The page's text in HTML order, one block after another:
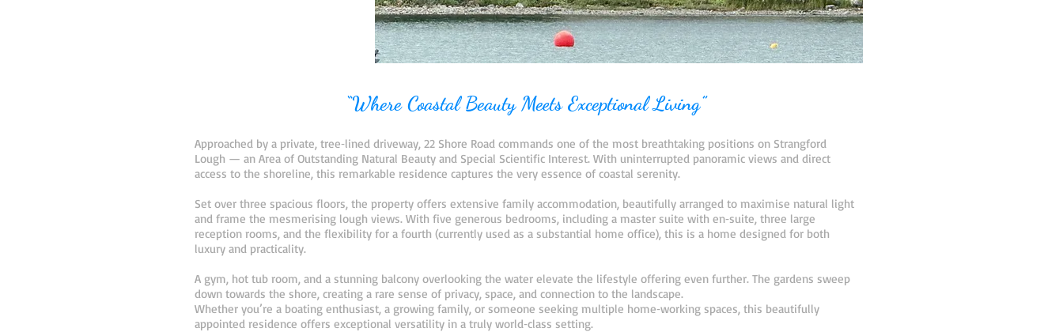
“Where Coastal Beauty Meets Exceptional Living”
Approached by a private, tree‑lined driveway, 22 Shore Road commands one of the most breathtaking positions on Strangford
Lough — an Area of Outstanding Natural Beauty and Special Scientific Interest. With uninterrupted panoramic views and direct
access to the shoreline, this remarkable residence captures the very essence of coastal serenity.
Set over three spacious floors, the property offers extensive family accommodation, beautifully arranged to maximise natural light
and frame the mesmerising lough views. With five generous bedrooms, including a master suite with en‑suite, three large
reception rooms, and the flexibility for a fourth (currently used as a substantial home office), this is a home designed for both
luxury and practicality.
A gym, hot tub room, and a stunning balcony overlooking the water elevate the lifestyle offering even further. The gardens sweep
down towards the shore, creating a rare sense of privacy, space, and connection to the landscape.
Whether you’re a boating enthusiast, a growing family, or someone seeking multiple home‑working spaces, this beautifully
appointed residence offers exceptional versatility in a truly world‑class setting.